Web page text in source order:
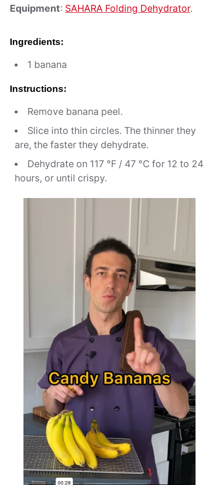
Equipment: SAHARA Folding Dehydrator.
Ingredients:
1 banana
Instructions:
Remove banana peel.
Slice into thin circles. The thinner they
are, the faster they dehydrate.
Dehydrate on 117 °F / 47 °C for 12 to 24
hours, or until crispy.